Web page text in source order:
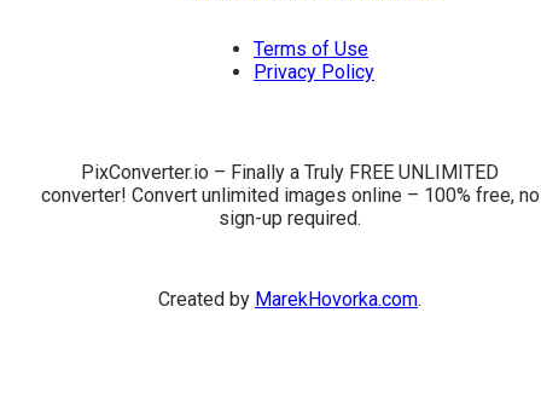
Terms of Use
Privacy Policy
PixConverter.io – Finally a Truly FREE UNLIMITED
converter! Convert unlimited images online – 100% free, no
sign-up required.
Created by MarekHovorka.com.